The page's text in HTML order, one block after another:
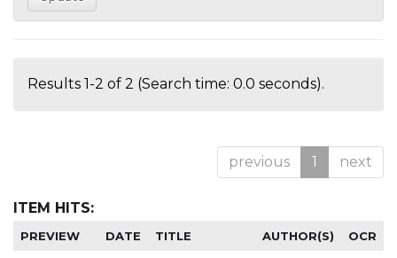
Results 1-2 of 2 (Search time: 0.0 seconds).
previous 1 next
ITEM HITS:
PREVIEW DATE TITLE AUTHOR(S) OCR